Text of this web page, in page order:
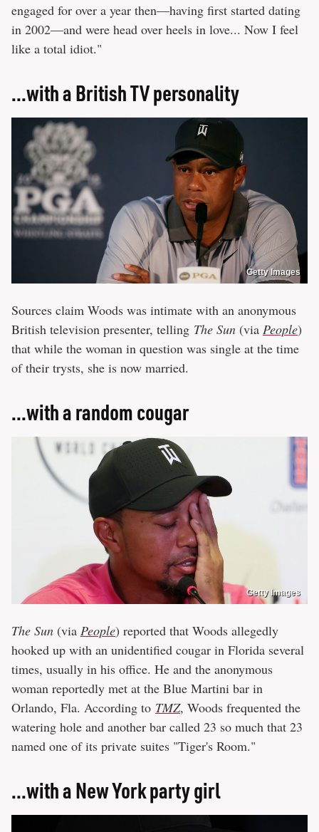
engaged for over a year then—having first started dating
in 2002—and were head over heels in love... Now I feel
like a total idiot."
...with a British TV personality
Getty Images
Sources claim Woods was intimate with an anonymous
British television presenter, telling The Sun (via People)
that while the woman in question was single at the time
of their trysts, she is now married.
...with a random cougar
Getty Images
The Sun (via People) reported that Woods allegedly
hooked up with an unidentified cougar in Florida several
times, usually in his office. He and the anonymous
woman reportedly met at the Blue Martini bar in
Orlando, Fla. According to TMZ, Woods frequented the
watering hole and another bar called 23 so much that 23
named one of its private suites "Tiger's Room."
...with a New York party girl